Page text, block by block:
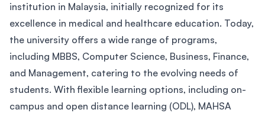
institution in Malaysia, initially recognized for its
excellence in medical and healthcare education. Today,
the university offers a wide range of programs,
including MBBS, Computer Science, Business, Finance,
and Management, catering to the evolving needs of
students. With flexible learning options, including on-
campus and open distance learning (ODL), MAHSA